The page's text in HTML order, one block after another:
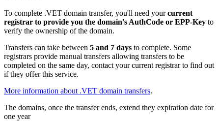
To complete .VET domain transfer, you'll need yourcurrent
registrar to provide you the domain's AuthCode or EPP-Key to
verify the ownership of the domain.
Transfers can take between 5 and 7 days to complete. Some
registrars provide manual transfers allowing transfers to be
completed on the same day, contact your current registrar to find out
if they offer this service.
More information about .VET domain transfers.
The domains, once the transfer ends, extend they expiration date for
one year